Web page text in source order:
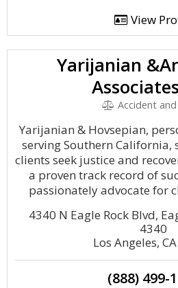
View
Yarijanian
Accident
Yarijanian & Hovsepian,
serving Southern California,
clients seek justice and
a proven track record of
passionately advocate for
4340 N Eagle Rock Blvd,
4340
Los Angeles,
(888) 499-